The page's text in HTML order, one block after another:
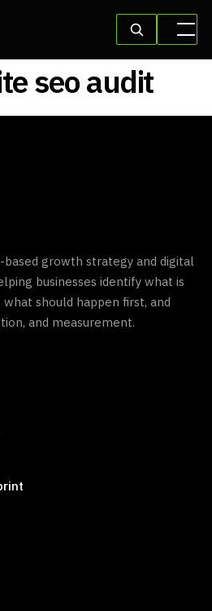
seo audit
growth strategy and digital
businesses identify what is
should happen first, and
and measurement.